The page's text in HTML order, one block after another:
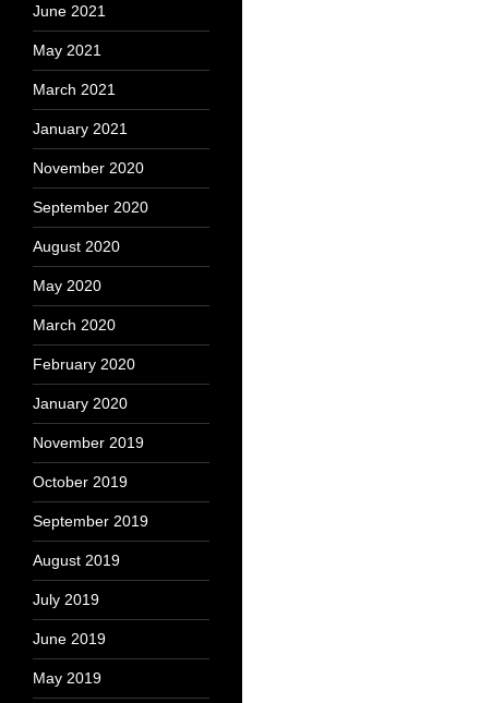
June 2021
May 2021
March 2021
January 2021
November 2020
September 2020
August 2020
May 2020
March 2020
February 2020
January 2020
November 2019
October 2019
September 2019
August 2019
July 2019
June 2019
May 2019